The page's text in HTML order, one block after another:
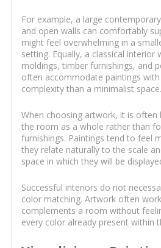
For example, a large
and open walls can comfortably
might feel overwhelming in a
setting. Equally, a classical interior
moldings, timber furnishings, and
often accommodate paintings
complexity than a minimalist space.
When choosing artwork, it is
the room as a whole rather than
furnishings. Paintings tend to feel
they relate naturally to the scale
space in which they will be
Successful interiors do not
color matching. Artwork often
complements a room without
every color already present within